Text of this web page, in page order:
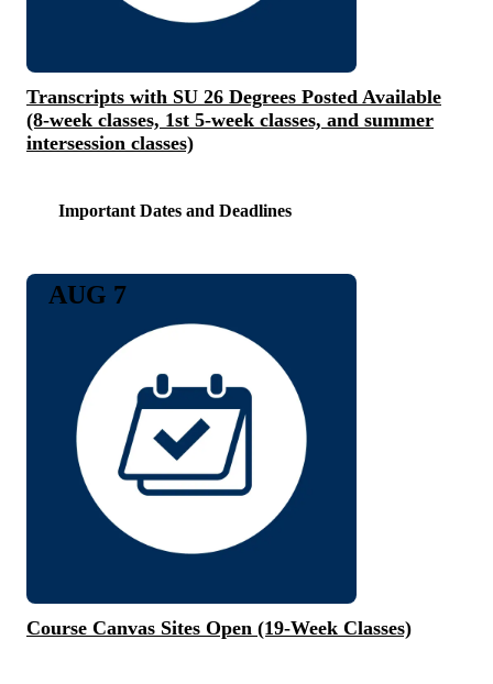
Transcripts with SU 26 Degrees Posted Available
(8-week classes, 1st 5-week classes, and summer
intersession classes)
Important Dates and Deadlines
Course Canvas Sites Open (19-Week Classes)
AUG 7